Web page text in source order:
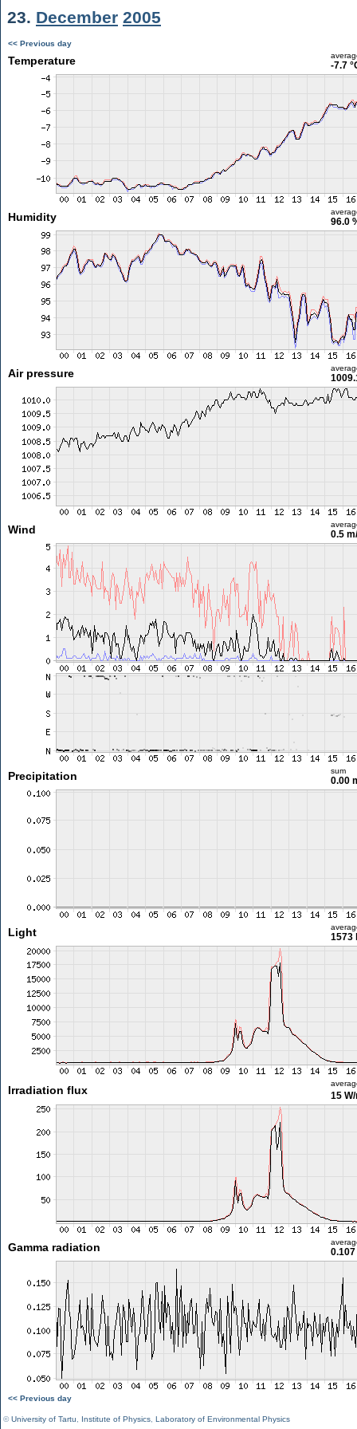
23. December 2005
<< Previous day
Temperature -7.7
Humidity 96.0
Air pressure
Wind 0.5
Precipitation sum
0.00
Light 1573
Irradiation flux 15
Gamma radiation
<< Previous day
©University of Tartu Institute of Physics Laboratory of Environmental Physics